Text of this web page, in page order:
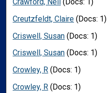
Creutzfeldt, Claire (Docs: 1)
Criswell, Susan (Docs: 1)
Criswell, Susan (Docs: 1)
Crowley, R (Docs: 1)
Crowley, R (Docs: 1)